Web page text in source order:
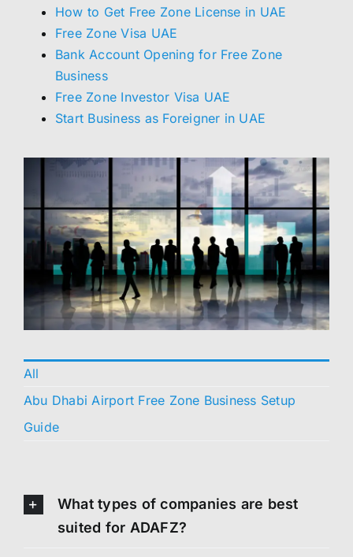
How to Get Free Zone License in UAE
Free Zone Visa UAE
Bank Account Opening for Free Zone
Business
Free Zone Investor Visa UAE
Start Business as Foreigner in UAE
All
Abu Dhabi Airport Free Zone Business Setup
Guide
What types of companies are best
suited for ADAFZ?